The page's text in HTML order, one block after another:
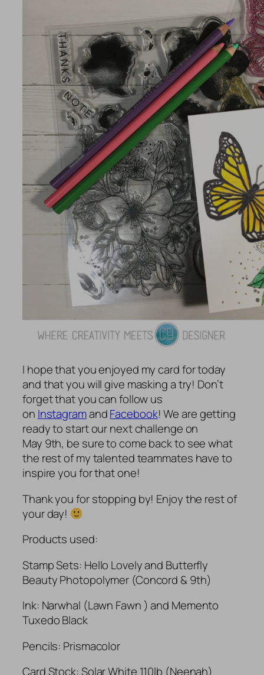
I hope that you enjoyed my card for today
and that you will give masking a try! Don’t
forget that you can follow us
on InstagramandFacebook! We are getting
ready to start our next challenge on
May 9th, be sure to come back to see what
the rest of my talented teammates have to
inspire you for that one!
Thank you for stopping by! Enjoy the rest of
your day!
Products used:
Stamp Sets: Hello Lovely and Butterfly
Beauty Photopolymer (Concord & 9th)
Ink: Narwhal (Lawn Fawn ) and Memento
Tuxedo Black
Pencils: Prismacolor
Card Stock: Solar White 110lb (Neenah)